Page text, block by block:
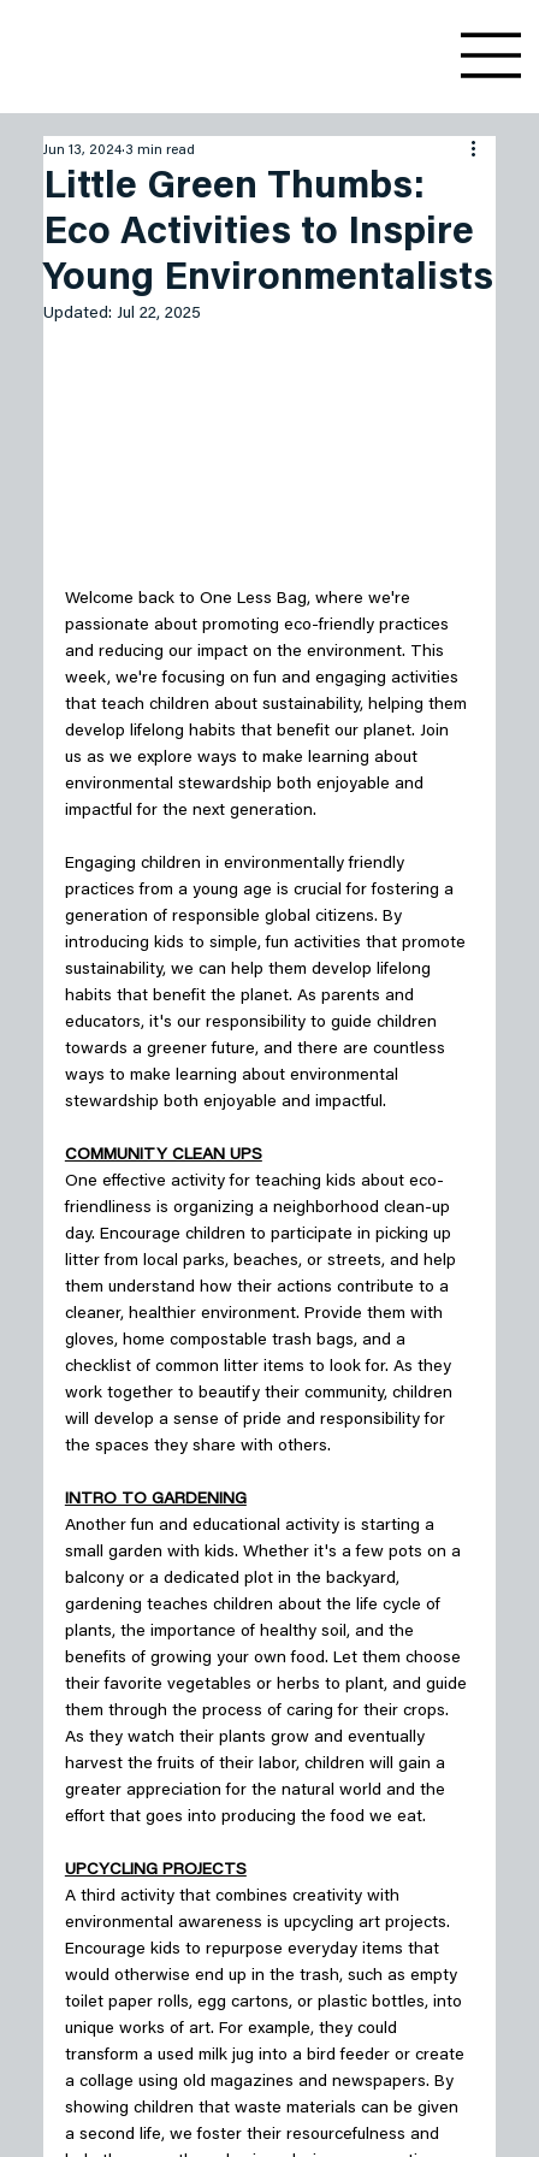
Little Green Thumbs:
Eco Activities to Inspire
Young Environmentalists
Jun 13, 2024 3 min read
Updated: Jul 22, 2025
Welcome back to One Less Bag, where we're
passionate about promoting eco-friendly practices
and reducing our impact on the environment. This
week, we're focusing on fun and engaging activities
that teach children about sustainability, helping them
develop lifelong habits that benefit our planet. Join
us as we explore ways to make learning about
environmental stewardship both enjoyable and
impactful for the next generation.
Engaging children in environmentally friendly
practices from a young age is crucial for fostering a
generation of responsible global citizens. By
introducing kids to simple, fun activities that promote
sustainability, we can help them develop lifelong
habits that benefit the planet. As parents and
educators, it's our responsibility to guide children
towards a greener future, and there are countless
ways to make learning about environmental
stewardship both enjoyable and impactful.
COMMUNITY CLEAN UPS
One effective activity for teaching kids about eco-
friendliness is organizing a neighborhood clean-up
day. Encourage children to participate in picking up
litter from local parks, beaches, or streets, and help
them understand how their actions contribute to a
cleaner, healthier environment. Provide them with
gloves, home compostable trash bags, and a
checklist of common litter items to look for. As they
work together to beautify their community, children
will develop a sense of pride and responsibility for
the spaces they share with others.
INTRO TO GARDENING
Another fun and educational activity is starting a
small garden with kids. Whether it's a few pots on a
balcony or a dedicated plot in the backyard,
gardening teaches children about the life cycle of
plants, the importance of healthy soil, and the
benefits of growing your own food. Let them choose
their favorite vegetables or herbs to plant, and guide
them through the process of caring for their crops.
As they watch their plants grow and eventually
harvest the fruits of their labor, children will gain a
greater appreciation for the natural world and the
effort that goes into producing the food we eat.
UPCYCLING PROJECTS
A third activity that combines creativity with
environmental awareness is upcycling art projects.
Encourage kids to repurpose everyday items that
would otherwise end up in the trash, such as empty
toilet paper rolls, egg cartons, or plastic bottles, into
unique works of art. For example, they could
transform a used milk jug into a bird feeder or create
a collage using old magazines and newspapers. By
showing children that waste materials can be given
a second life, we foster their resourcefulness and